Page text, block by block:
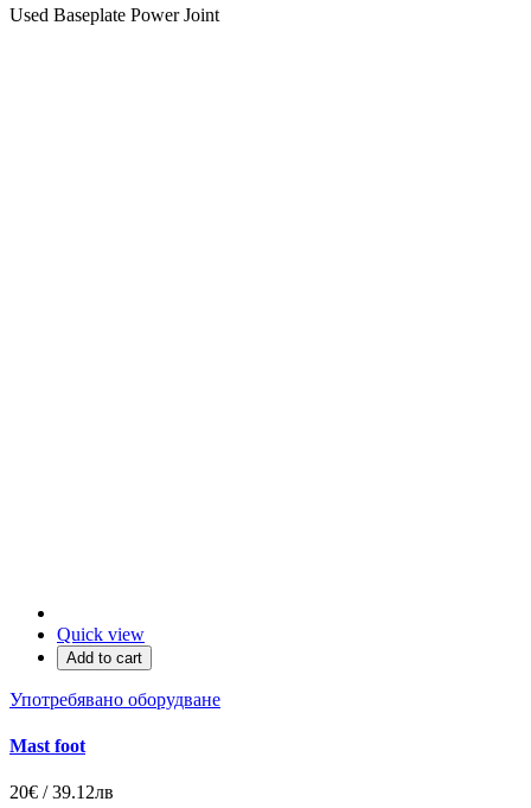
Used Baseplate Power Joint
Quick view
Add to cart
Употребявано оборудване
Mast foot
20€ / 39.12лв